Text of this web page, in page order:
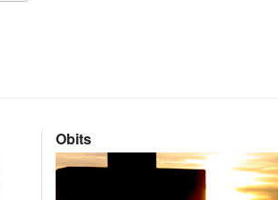
Obits